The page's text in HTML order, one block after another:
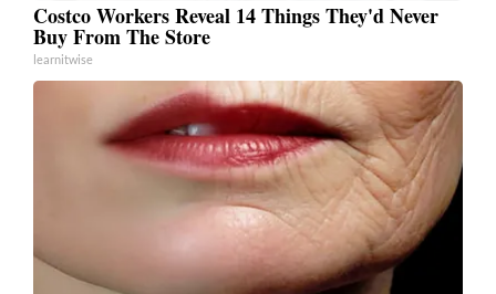
Costco Workers Reveal 14 Things They'd Never
Buy From The Store
learnitwise